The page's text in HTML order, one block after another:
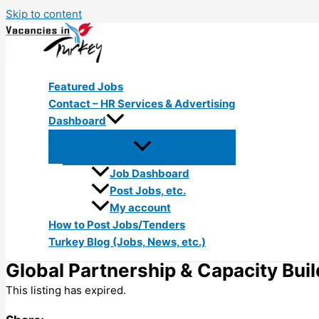
Skip to content
Featured Jobs
Contact – HR Services & Advertising
Dashboard
Job Dashboard
Post Jobs, etc.
My account
How to Post Jobs/Tenders
Turkey Blog (Jobs, News, etc.)
Global Partnership & Capacity
This listing has expired.